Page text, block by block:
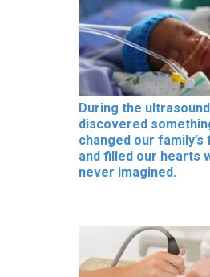
During the
discovered
changed our
and filled our hearts
never imagined.